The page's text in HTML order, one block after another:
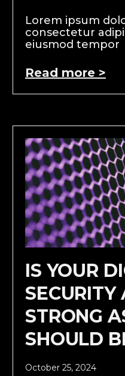
Lorem ipsum
consectetur
eiusmod tempor
Read more >
IS YOUR
SECURITY
STRONG
SHOULD
October 25, 2024